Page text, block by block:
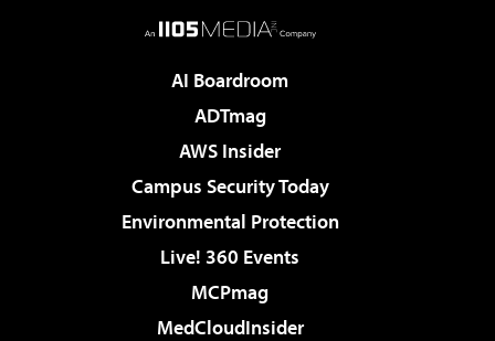
AI Boardroom
ADTmag
AWS Insider
Campus Security Today
Environmental Protection
Live! 360 Events
MCPmag
MedCloudInsider